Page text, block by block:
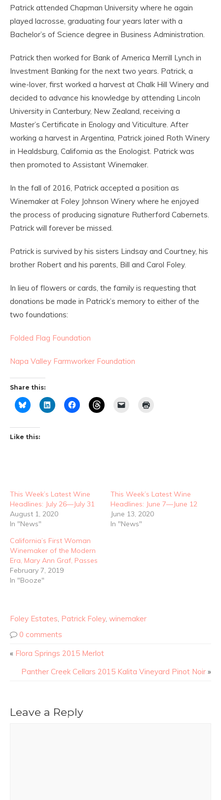
Patrick attended Chapman University where he again
played lacrosse, graduating four years later with a
Bachelor’s of Science degree in Business Administration.
Patrick then worked for Bank of America Merrill Lynch in
Investment Banking for the next two years. Patrick, a
wine-lover, first worked a harvest at Chalk Hill Winery and
decided to advance his knowledge by attending Lincoln
University in Canterbury, New Zealand, receiving a
Master’s Certificate in Enology and Viticulture. After
working a harvest in Argentina, Patrick joined Roth Winery
in Healdsburg, California as the Enologist. Patrick was
then promoted to Assistant Winemaker.
In the fall of 2016, Patrick accepted a position as
Winemaker at Foley Johnson Winery where he enjoyed
the process of producing signature Rutherford Cabernets.
Patrick will forever be missed.
Patrick is survived by his sisters Lindsay and Courtney, his
brother Robert and his parents, Bill and Carol Foley.
In lieu of flowers or cards, the family is requesting that
donations be made in Patrick’s memory to either of the
two foundations:
Folded Flag Foundation
Napa Valley Farmworker Foundation
Share this:
Like this:
This Week’s Latest Wine
Headlines: July 26—July 31
August 1, 2020
In "News"
This Week’s Latest Wine
Headlines: June 7—June 12
June 13, 2020
In "News"
California’s First Woman
Winemaker of the Modern
Era, Mary Ann Graf, Passes
February 7, 2019
In "Booze"
Foley Estates, Patrick Foley, winemaker
0 comments
« Flora Springs 2015 Merlot
Panther Creek Cellars 2015 Kalita Vineyard Pinot Noir »
Leave a Reply